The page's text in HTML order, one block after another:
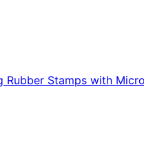
Rubber Stamps with